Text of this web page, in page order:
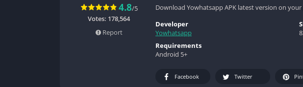
Download Yowhatsapp APK latest version on
4.8/5
Votes: 178,564
Report
Developer
Yowhatsapp
Requirements
Android 5+
Facebook Twitter